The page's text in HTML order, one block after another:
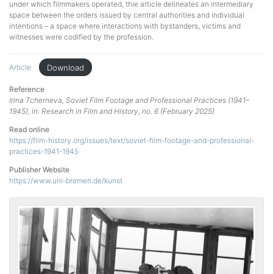
under which filmmakers operated, thie article delineates an intermediary
space between the orders issued by central authorities and individual
intentions – a space where interactions with bystanders, victims and
witnesses were codified by the profession.
Article Download
Reference
Irina Tcherneva, Soviet Film Footage and Professional Practices (1941–
1945), in: Research in Film and History, no. 6 (February 2025)
Read online
https://film-history.org/issues/text/soviet-film-footage-and-professional-
practices-1941-1945
Publisher Website
https://www.uni-bremen.de/kunst